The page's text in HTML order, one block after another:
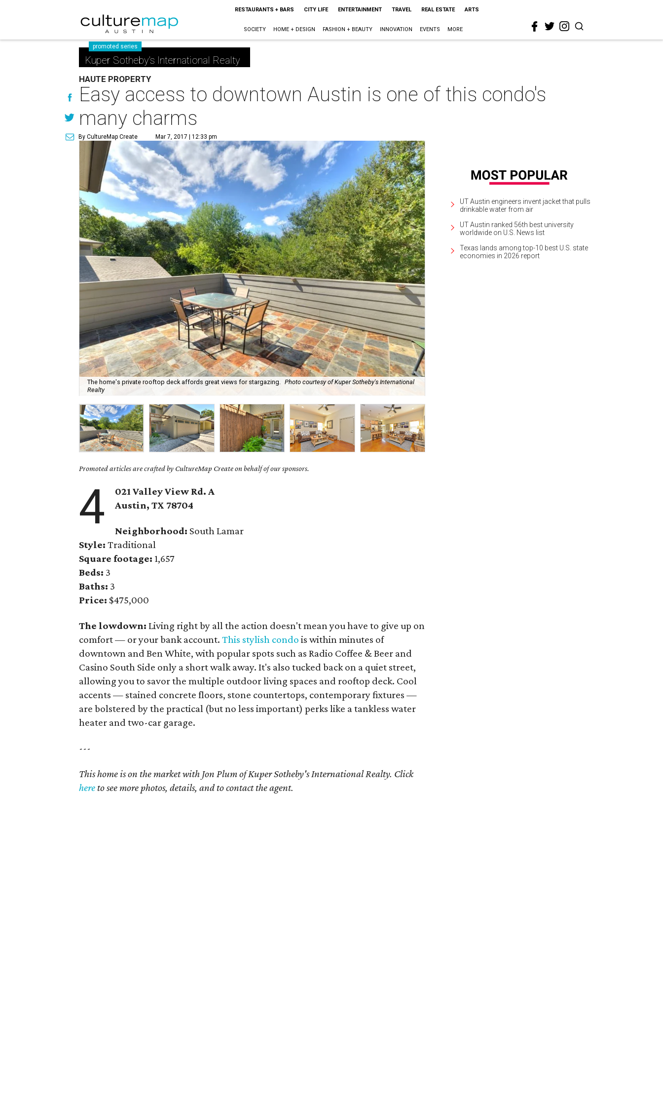
RESTAURANTS + BARS CITY LIFE ENTERTAINMENT TRAVEL REAL ESTATE ARTS
SOCIETY HOME + DESIGN FASHION + BEAUTY INNOVATION EVENTS MORE
promoted series
Kuper Sotheby's International Realty
HAUTE PROPERTY
Easy access to downtown Austin is one of this condo's
many charms
By CultureMap Create Mar 7, 2017 | 12:33 pm
The home's private rooftop deck affords great views for stargazing. Photo courtesy of Kuper Sotheby's International
Realty
Promoted articles are crafted by CultureMap Create on behalf of our sponsors.
4
021 Valley View Rd. A
Austin, TX 78704
Neighborhood: South Lamar
Style: Traditional
Square footage: 1,657
Beds: 3
Baths: 3
Price: $475,000
The lowdown:Living right by all the action doesn't mean you have to give up on
comfort — or your bank account.This stylish condo is within minutes of
downtown and Ben White, with popular spots such as Radio Coffee & Beer and
Casino South Side only a short walk away. It's also tucked back on a quiet street,
allowing you to savor the multiple outdoor living spaces and rooftop deck. Cool
accents — stained concrete floors, stone countertops, contemporary fixtures —
are bolstered by the practical (but no less important) perks like a tankless water
heater and two-car garage.
---
This home is on the market with Jon Plumof Kuper Sotheby's International Realty. Click
here to see more photos, details, and to contact the agent.
UT Austin engineers invent jacket that pulls
drinkable water from air
UT Austin ranked 56th best university
worldwide on U.S. News list
Texas lands among top-10 best U.S. state
economies in 2026 report